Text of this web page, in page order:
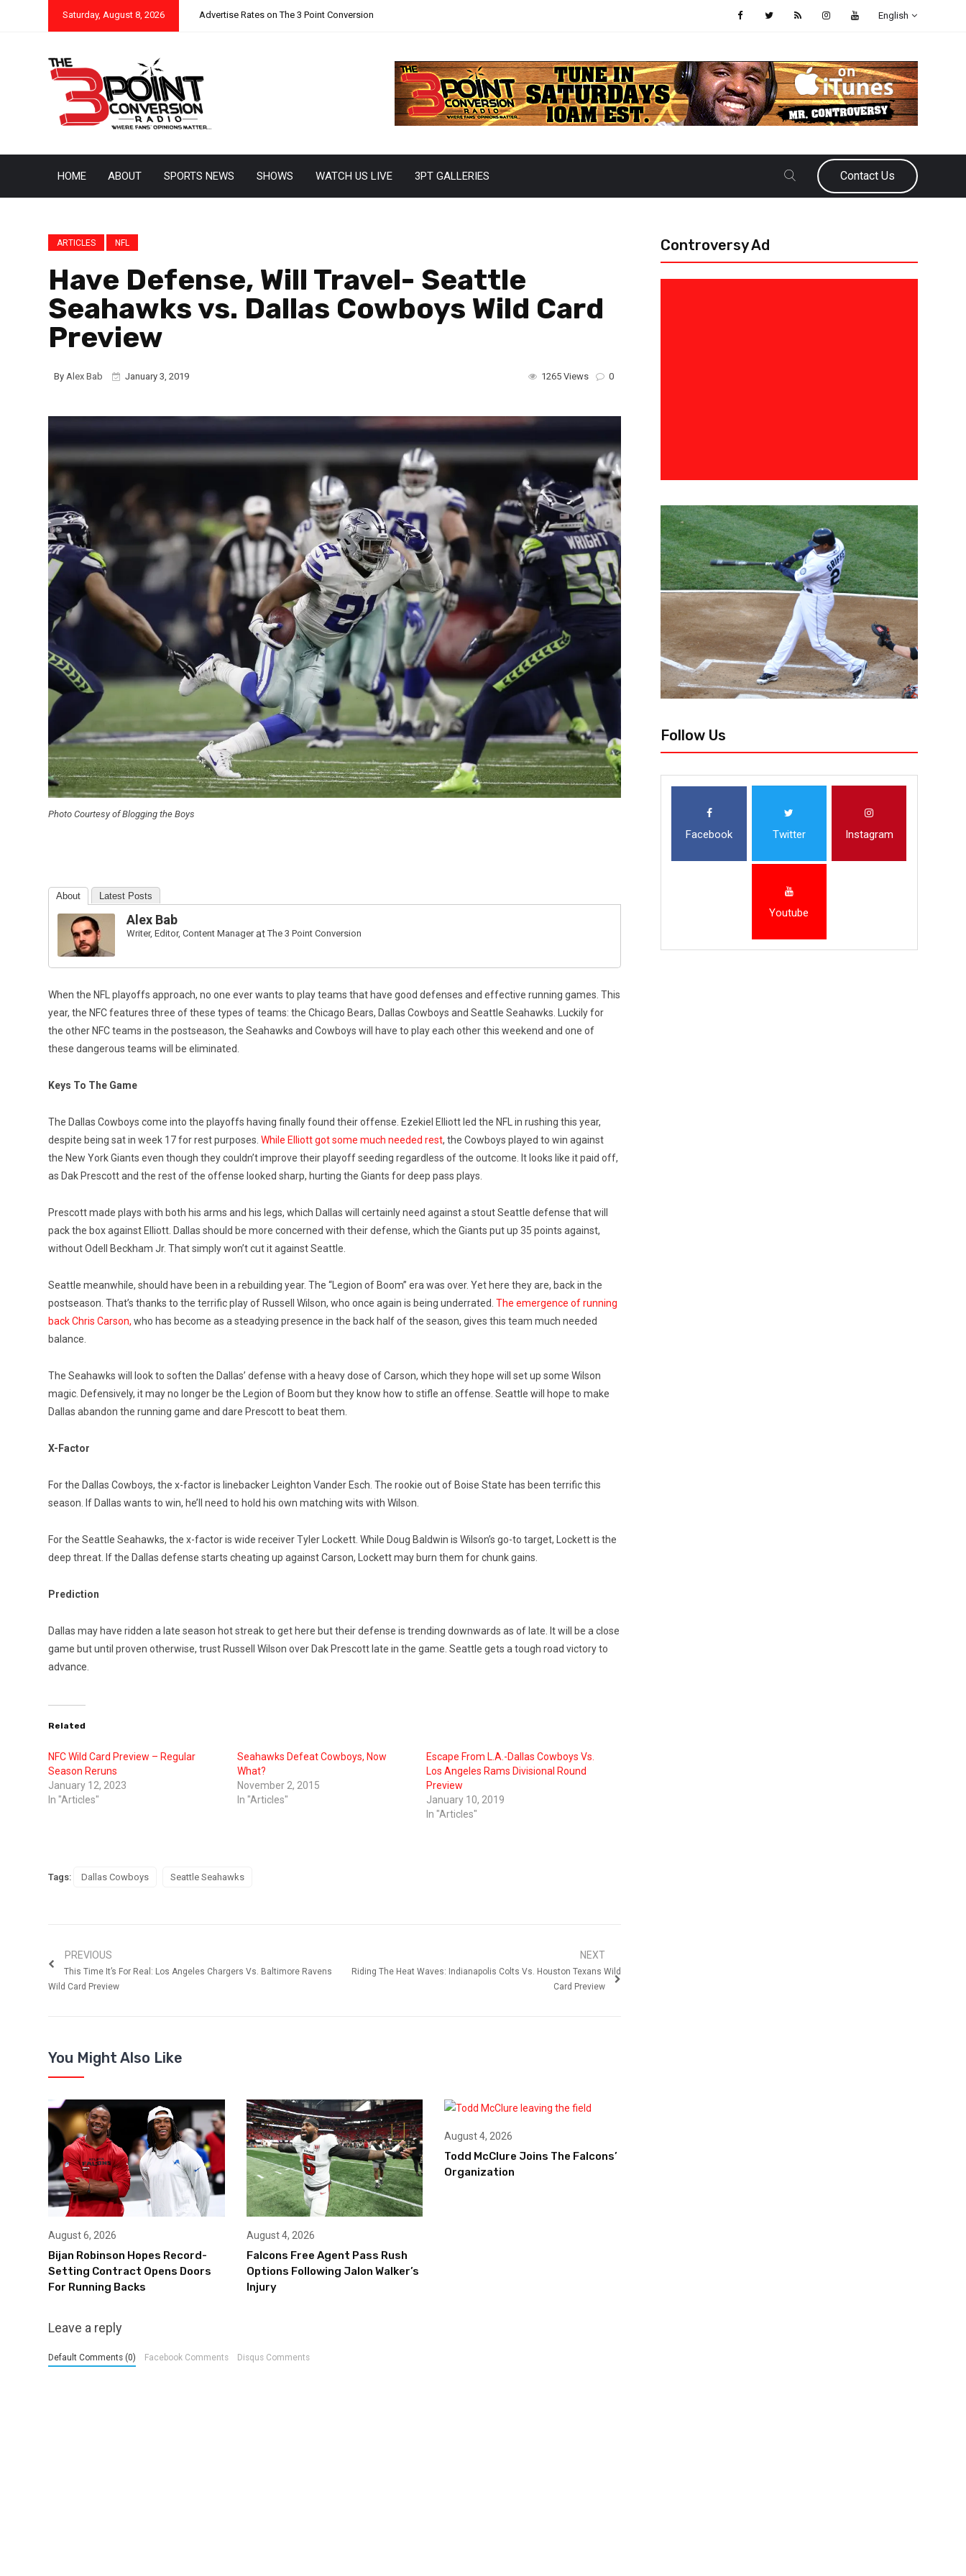
Saturday, August 8, 2026 Advertise Rates on The 3 Point Conversion English
HOME ABOUT SPORTS NEWS SHOWS WATCH US LIVE 3PT GALLERIES Contact Us
ARTICLES NFL
Have Defense, Will Travel- Seattle
Seahawks vs. Dallas Cowboys Wild Card
Preview
By Alex Bab January 3, 2019 0
1265 Views
Photo Courtesy of Blogging the Boys
About Latest Posts
Alex Bab
Writer, Editor, Content ManageratThe 3 Point Conversion
When the NFL playoffs approach, no one ever wants to play teams that have good defenses and effective running games. This
year, the NFC features three of these types of teams: the Chicago Bears, Dallas Cowboys and Seattle Seahawks. Luckily for
the other NFC teams in the postseason, the Seahawks and Cowboys will have to play each other this weekend and one of
these dangerous teams will be eliminated.
Keys To The Game
The Dallas Cowboys come into the playoffs having finally found their offense. Ezekiel Elliott led the NFL in rushing this year,
despite being sat in week 17 for rest purposes. While Elliott got some much needed rest, the Cowboys played to win against
the New York Giants even though they couldn’t improve their playoff seeding regardless of the outcome. It looks like it paid off,
as Dak Prescott and the rest of the offense looked sharp, hurting the Giants for deep pass plays.
Prescott made plays with both his arms and his legs, which Dallas will certainly need against a stout Seattle defense that will
pack the box against Elliott. Dallas should be more concerned with their defense, which the Giants put up 35 points against,
without Odell Beckham Jr. That simply won’t cut it against Seattle.
Seattle meanwhile, should have been in a rebuilding year. The “Legion of Boom” era was over. Yet here they are, back in the
postseason. That’s thanks to the terrific play of Russell Wilson, who once again is being underrated. The emergence of running
back Chris Carson, who has become as a steadying presence in the back half of the season, gives this team much needed
balance.
The Seahawks will look to soften the Dallas’ defense with a heavy dose of Carson, which they hope will set up some Wilson
magic. Defensively, it may no longer be the Legion of Boom but they know how to stifle an offense. Seattle will hope to make
Dallas abandon the running game and dare Prescott to beat them.
X-Factor
For the Dallas Cowboys, the x-factor is linebacker Leighton Vander Esch. The rookie out of Boise State has been terrific this
season. If Dallas wants to win, he’ll need to hold his own matching wits with Wilson.
For the Seattle Seahawks, the x-factor is wide receiver Tyler Lockett. While Doug Baldwin is Wilson’s go-to target, Lockett is the
deep threat. If the Dallas defense starts cheating up against Carson, Lockett may burn them for chunk gains.
Prediction
Dallas may have ridden a late season hot streak to get here but their defense is trending downwards as of late. It will be a close
game but until proven otherwise, trust Russell Wilson over Dak Prescott late in the game. Seattle gets a tough road victory to
advance.
Related
NFC Wild Card Preview – Regular
Season Reruns
January 12, 2023
In "Articles"
Seahawks Defeat Cowboys, Now
What?
November 2, 2015
In "Articles"
Escape From L.A.-Dallas Cowboys Vs.
Los Angeles Rams Divisional Round
Preview
January 10, 2019
In "Articles"
Tags: Dallas Cowboys Seattle Seahawks
PREVIOUS
This Time It’s For Real: Los Angeles Chargers Vs. Baltimore Ravens
Wild Card Preview
NEXT
Riding The Heat Waves: Indianapolis Colts Vs. Houston Texans Wild
Card Preview
You Might Also Like
August 6, 2026
Bijan Robinson Hopes Record-
Setting Contract Opens Doors
For Running Backs
August 4, 2026
Falcons Free Agent Pass Rush
Options Following Jalon Walker’s
Injury
August 4, 2026
Todd McClure Joins The Falcons’
Organization
Leave a reply
Default Comments (0) Facebook Comments Disqus Comments
Controversy Ad
Follow Us
Facebook Twitter Instagram
Youtube